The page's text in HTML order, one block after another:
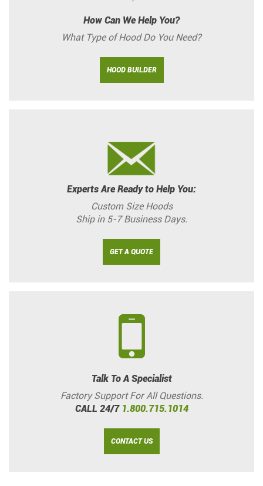
How Can We Help You?
What Type of Hood Do You Need?
HOOD BUILDER
Experts Are Ready to Help You:
Custom Size Hoods
Ship in 5-7 Business Days.
GET A QUOTE
Talk To A Specialist
Factory Support For All Questions.
CALL 24/7 1.800.715.1014
CONTACT US